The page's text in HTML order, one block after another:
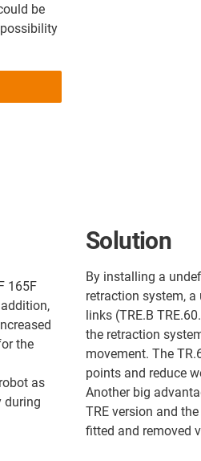
be
165F
the
as
during
Solution
By installing a
retraction system,
links (TRE.B
the retraction
movement. The
points and reduce
Another big
TRE version and
fitted and removed